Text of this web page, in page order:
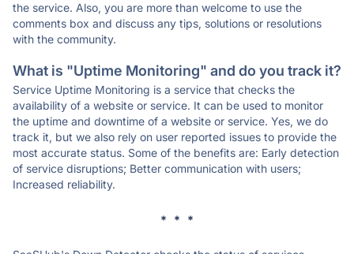
the service. Also, you are more than welcome to use the
comments box and discuss any tips, solutions or resolutions
with the community.
What is "Uptime Monitoring" and do you track it?
Service Uptime Monitoring is a service that checks the
availability of a website or service. It can be used to monitor
the uptime and downtime of a website or service. Yes, we do
track it, but we also rely on user reported issues to provide the
most accurate status. Some of the benefits are: Early detection
of service disruptions; Better communication with users;
Increased reliability.
* * *